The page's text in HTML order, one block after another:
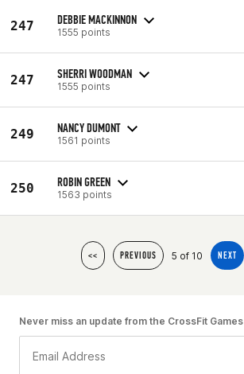
247 DEBBIE MACKINNON
1555 points
247 SHERRI WOODMAN
1555 points
249 NANCY DUMONT
1561 points
250 ROBIN GREEN
1563 points
<< PREVIOUS 5 of 10 NEXT
Never miss an update from the CrossFit Games